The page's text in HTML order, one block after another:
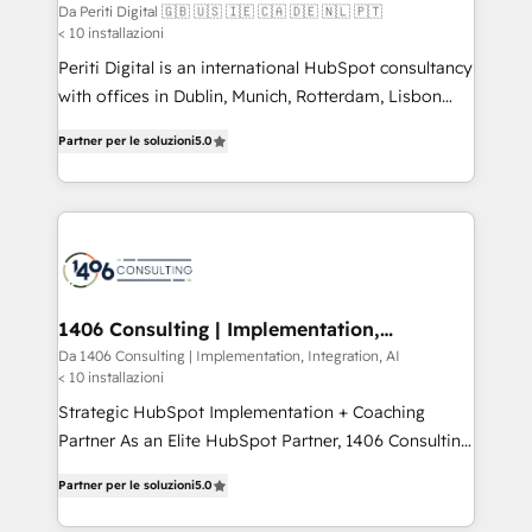
計・構築：リード獲得・CVR・SEOを前提にした情報設
計・導線設計・テンプレート設計をContent Hubで一体
提供。 ▸ 既存CRM・MAからの移行支援：Salesforce・
データ移行と活用設計まで。 ▸ AEO対応：ChatGPT・
ード受賞・HUGリーダー ✓ ISO27001:2022 /
ISO9001:2015 取得 ✓ 400社以上の導入実績 ✓
状整理の壁打ちなど、構想段階からお気軽にお問い合わ
せください。
difference.
🇵🇹
Da Periti Digital 🇬🇧 🇺🇸 🇮🇪 🇨🇦 🇩🇪 🇳🇱 🇵🇹
< 10 installazioni
Periti Digital is an international HubSpot consultancy
with offices in Dublin, Munich, Rotterdam, Lisbon
revenue-generation strategies for clients through
complete integration of core business processes
and systems (such as ERP and e-commerce
results. 🎯 We present a solution-centric approach
of HubSpot's most important customers to generate
value from the platform in the long term. 🤖 We have
worked 400+ HubSpot customers across industries
but specialise in the more complex projects where
data migration, AI, and systems integrations
Partner per le soluzioni5.0
1406 Consulting | Implementation,
Integration, AI
Da 1406 Consulting | Implementation, Integration, AI
< 10 installazioni
Strategic HubSpot Implementation + Coaching
Partner As an Elite HubSpot Partner, 1406 Consulting
they sell, market, and serve. We don't just build your
HubSpot—we teach your team to own it, then stay
Partner per le soluzioni5.0